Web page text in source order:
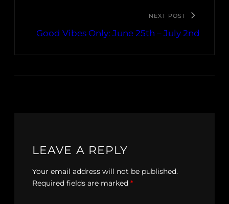
NEXT POST
Good Vibes Only: June 25th – July 2nd
LEAVE A REPLY
Your email address will not be published.
Required fields are marked *